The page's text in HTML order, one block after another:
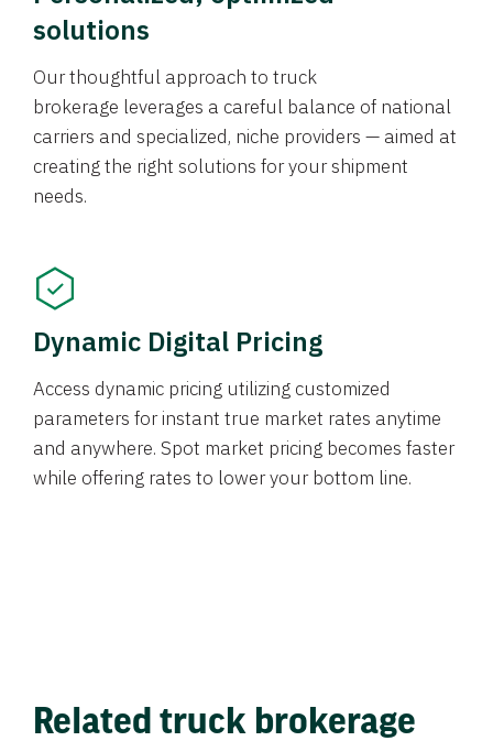
solutions
Our thoughtful approach to truck
brokerage leverages a careful balance of national
carriers and specialized, niche providers — aimed at
creating the right solutions for your shipment
needs.
Dynamic Digital Pricing
Access dynamic pricing utilizing customized
parameters for instant true market rates anytime
and anywhere. Spot market pricing becomes faster
while offering rates to lower your bottom line.
Related truck brokerage